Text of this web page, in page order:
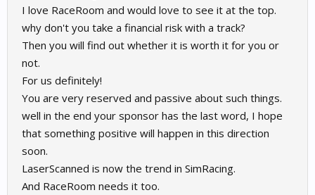
I love RaceRoom and would love to see it at the top.
why don't you take a financial risk with a track?
Then you will find out whether it is worth it for you or
not.
For us definitely!
You are very reserved and passive about such things.
well in the end your sponsor has the last word, I hope
that something positive will happen in this direction
soon.
LaserScanned is now the trend in SimRacing.
And RaceRoom needs it too.